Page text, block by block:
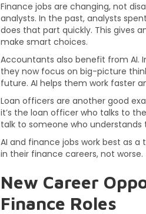
Finance jobs are changing, not
analysts. In the past, analysts
does that part quickly. This gives
make smart choices.
Accountants also benefit from AI.
they now focus on big-picture
future. AI helps them work faster
Loan officers are another good
it’s the loan officer who talks to
talk to someone who understands
AI and finance jobs work best as a
in their finance careers, not worse.
New Career
Finance Roles